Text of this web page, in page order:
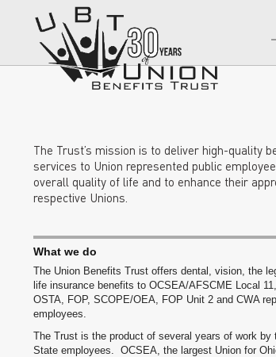
The Trust’s mission is to deliver high-quality
services to Union represented public
overall quality of life and to enhance their
respective Unions.
What we do
The Union Benefits Trust offers dental, vision, the
life insurance benefits to OCSEA/AFSCME Local
OSTA, FOP, SCOPE/OEA, FOP Unit 2 and CWA
employees.
The Trust is the product of several years of work by
State employees. OCSEA, the largest Union for